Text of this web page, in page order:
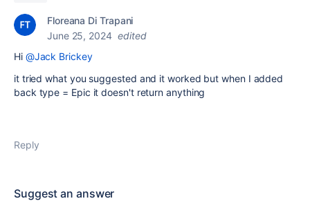
Floreana Di Trapani
June 25, 2024 edited
Hi @Jack Brickey
it tried what you suggested and it worked but when I added
back type = Epic it doesn't return anything
Reply
Suggest an answer